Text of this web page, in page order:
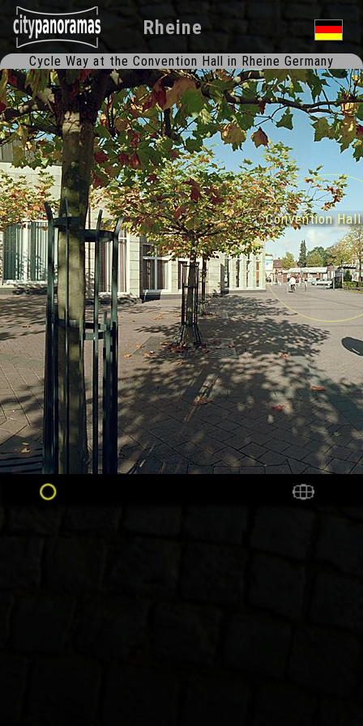
Rheine
Cycle Way at the Convention Hall in Rheine Germany
Convention